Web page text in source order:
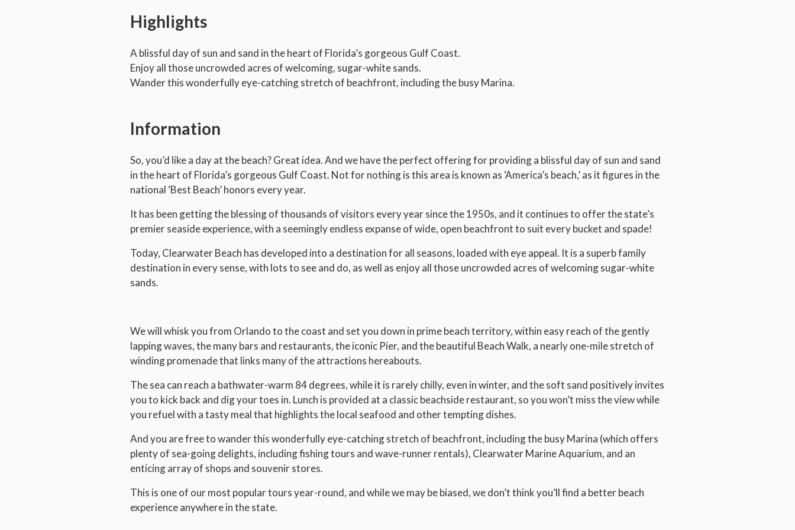
Highlights
A blissful day of sun and sand in the heart of Florida’s gorgeous Gulf Coast.
Enjoy all those uncrowded acres of welcoming, sugar-white sands.
Wander this wonderfully eye-catching stretch of beachfront, including the busy Marina.
Information
So, you’d like a day at the beach? Great idea. And we have the perfect offering for providing a blissful day of sun and sand
in the heart of Florida’s gorgeous Gulf Coast. Not for nothing is this area is known as ‘America’s beach,’ as it figures in the
national ‘Best Beach’ honors every year.
It has been getting the blessing of thousands of visitors every year since the 1950s, and it continues to offer the state’s
premier seaside experience, with a seemingly endless expanse of wide, open beachfront to suit every bucket and spade!
Today, Clearwater Beach has developed into a destination for all seasons, loaded with eye appeal. It is a superb family
destination in every sense, with lots to see and do, as well as enjoy all those uncrowded acres of welcoming sugar-white
sands.
We will whisk you from Orlando to the coast and set you down in prime beach territory, within easy reach of the gently
lapping waves, the many bars and restaurants, the iconic Pier, and the beautiful Beach Walk, a nearly one-mile stretch of
winding promenade that links many of the attractions hereabouts.
The sea can reach a bathwater-warm 84 degrees, while it is rarely chilly, even in winter, and the soft sand positively invites
you to kick back and dig your toes in. Lunch is provided at a classic beachside restaurant, so you won’t miss the view while
you refuel with a tasty meal that highlights the local seafood and other tempting dishes.
And you are free to wander this wonderfully eye-catching stretch of beachfront, including the busy Marina (which offers
plenty of sea-going delights, including fishing tours and wave-runner rentals), Clearwater Marine Aquarium, and an
enticing array of shops and souvenir stores.
This is one of our most popular tours year-round, and while we may be biased, we don’t think you’ll find a better beach
experience anywhere in the state.